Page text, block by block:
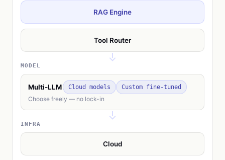
RAG Engine
Tool Router
MODEL
Multi-LLM Cloud models Custom fine-tuned
Choose freely — no lock-in
INFRA
Cloud